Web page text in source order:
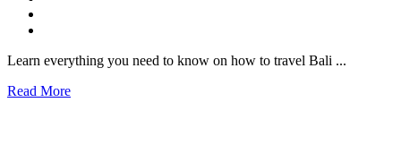
Learn everything you need to know on how to travel Bali ...
Read More